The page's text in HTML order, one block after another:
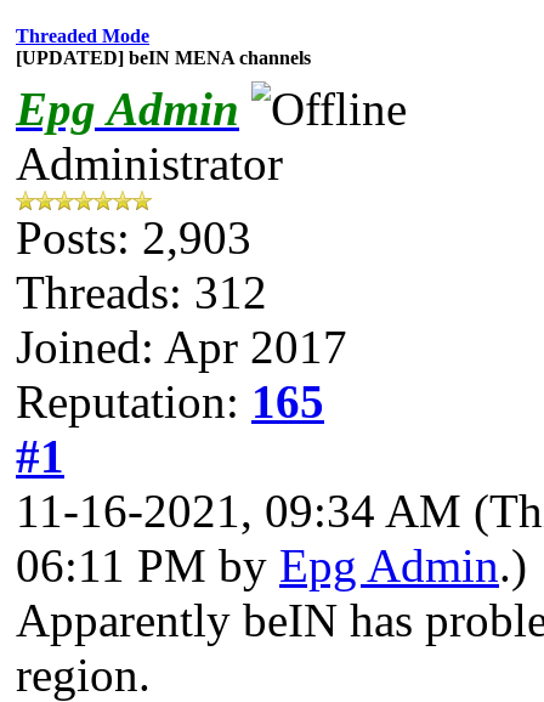
Threaded Mode
[UPDATED] beIN MENA channels
Epg Admin
Administrator
Posts: 2,903
Threads: 312
Joined: Apr 2017
Reputation: 165
#1
11-16-2021, 09:34 AM
06:11 PM by Epg Admin.)
Apparently beIN has
region.